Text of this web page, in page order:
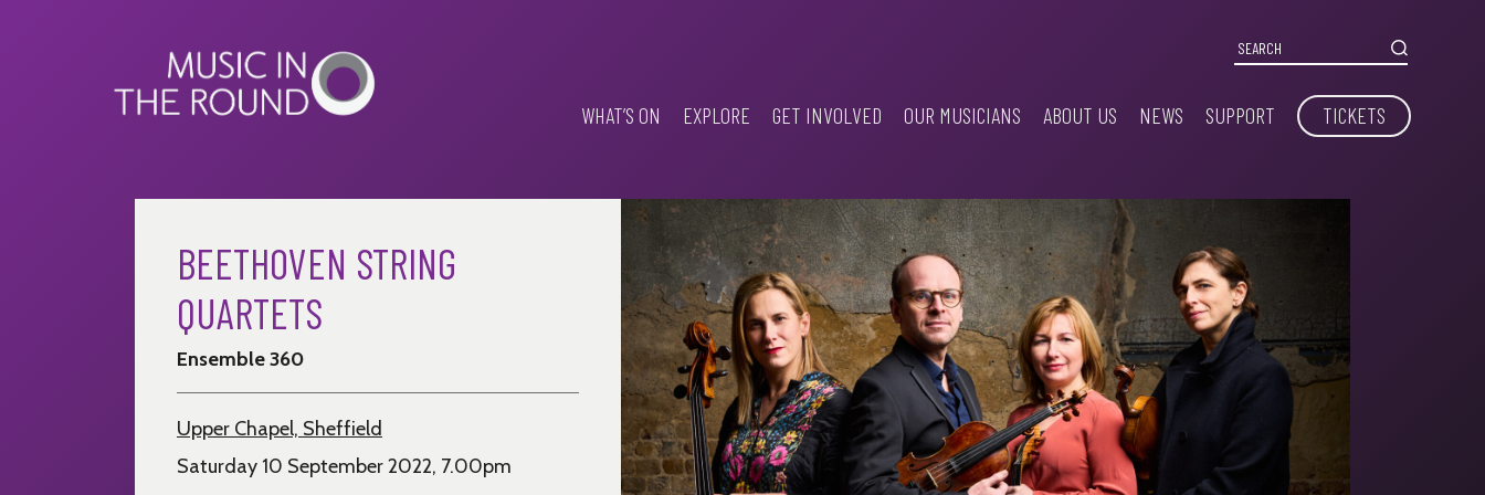
WHAT’S ON EXPLORE GET INVOLVED OUR MUSICIANS ABOUT US NEWS SUPPORT TICKETS
BEETHOVEN STRING
QUARTETS
Ensemble 360
Upper Chapel, Sheffield
Saturday 10 September 2022, 7.00pm